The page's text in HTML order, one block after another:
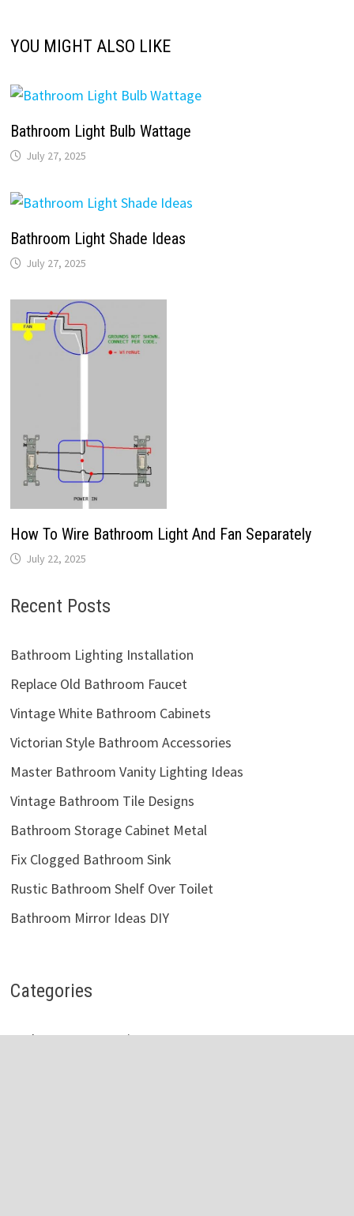
YOU MIGHT ALSO LIKE
Bathroom Light Bulb Wattage
July 27, 2025
Bathroom Light Shade Ideas
July 27, 2025
How To Wire Bathroom Light And Fan Separately
July 22, 2025
Recent Posts
Bathroom Lighting Installation
Replace Old Bathroom Faucet
Vintage White Bathroom Cabinets
Victorian Style Bathroom Accessories
Master Bathroom Vanity Lighting Ideas
Vintage Bathroom Tile Designs
Bathroom Storage Cabinet Metal
Fix Clogged Bathroom Sink
Rustic Bathroom Shelf Over Toilet
Bathroom Mirror Ideas DIY
Categories
Bathroom Accessories